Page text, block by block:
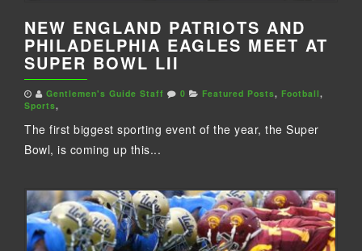
NEW ENGLAND PATRIOTS AND
PHILADELPHIA EAGLES MEET AT
SUPER BOWL LII
Gentlemen's Guide Staff 0 Featured Posts, Football,
Sports,
The first biggest sporting event of the year, the Super
Bowl, is coming up this...